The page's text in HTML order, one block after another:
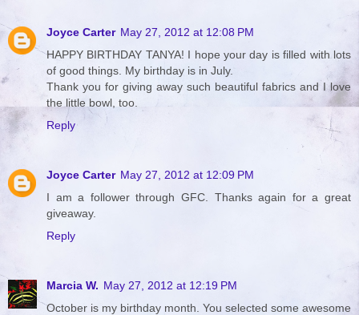
Joyce Carter May 27, 2012 at 12:08 PM
HAPPY BIRTHDAY TANYA! I hope your day is filled with lots
of good things. My birthday is in July.
Thank you for giving away such beautiful fabrics and I love
the little bowl, too.
Reply
Joyce Carter May 27, 2012 at 12:09 PM
I am a follower through GFC. Thanks again for a great
giveaway.
Reply
Marcia W. May 27, 2012 at 12:19 PM
October is my birthday month. You selected some awesome